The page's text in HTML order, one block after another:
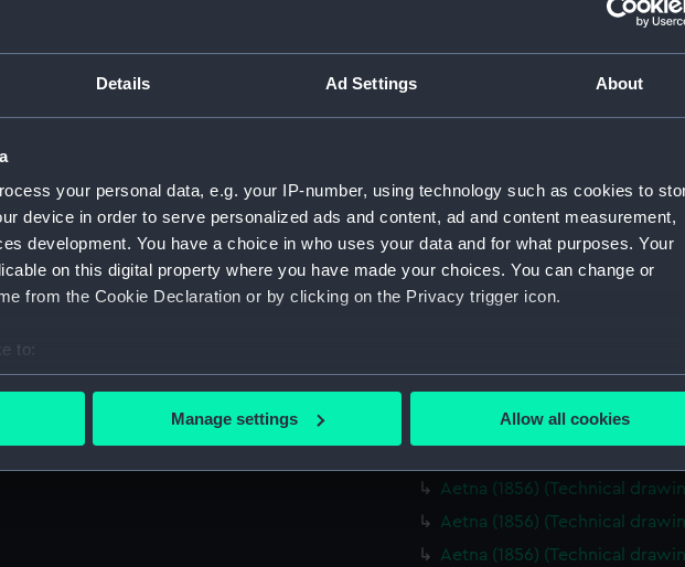
Details Ad Settings About
your personal data, e.g. your IP-number, using technology such as cookies to
device in order to serve personalized ads and content, ad and content measurement,
development. You have a choice in who uses your data and for what purposes. Your
on this digital property where you have made your choices. You can change or
from the Cookie Declaration or by clicking on the Privacy trigger icon.
to:
your geographical location which can be accurate to within several meters
to remember your preferences, understand how our website is used, and to help us
to tailor our marketing to your interests and deliver embedded content from third-
Manage settings Allow all cookies
Adventure [ex-Resolute]
Adventure (1857) and
Aetna (1855) (Technical
Aetna (1855) (Technical
Aetna (1855) (Technical
Aetna (1855) (Technical
Aetna (1855) (Technical
Aetna (1856) (Technical
Aetna (1856) (Technical
Aetna (1856) (Technical
Aetna (1856) (Technical
Aetna (1856) (Technical
Aetna (1856) (Technical
Aetna (1856) (Technical